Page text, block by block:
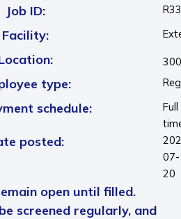
Job ID:
Facility:
type:
schedule:
Full
posted:
07-
20
open until filled.
screened regularly, and